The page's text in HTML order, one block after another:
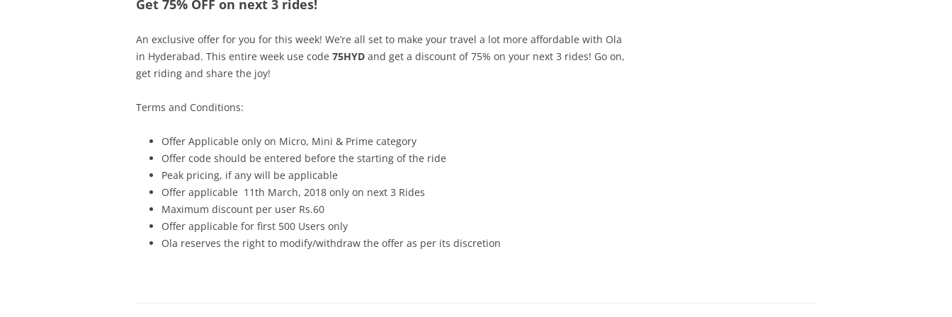
Get 75% OFF on next 3 rides!
An exclusive offer for you for this week! We’re all set to make your travel a lot more affordable with Ola
in Hyderabad. This entire week use code 75HYD and get a discount of 75% on your next 3 rides! Go on,
get riding and share the joy!
Terms and Conditions:
Offer Applicable only on Micro, Mini & Prime category
Offer code should be entered before the starting of the ride
Peak pricing, if any will be applicable
Offer applicable 11th March, 2018 only on next 3 Rides
Maximum discount per user Rs.60
Offer applicable for first 500 Users only
Ola reserves the right to modify/withdraw the offer as per its discretion